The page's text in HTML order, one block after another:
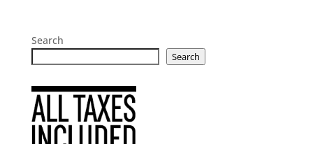
Search
Search